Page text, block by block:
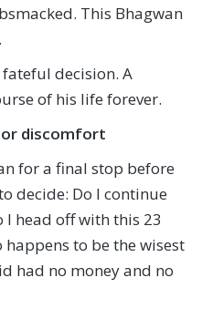
This Bhagwan
decision. A
of his life forever.
discomfort
for a final stop before
decide: Do I continue
head off with this 23
to be the wisest
had no money and no